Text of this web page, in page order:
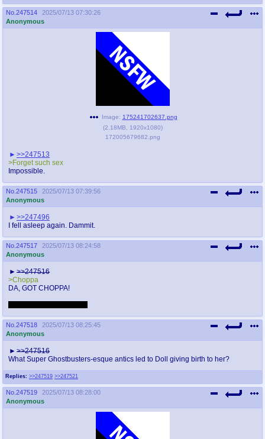
No. 247514
2025/07/13 07:30:26
Anonymous
Image: 175241702637.png
(2.18MB 1920x1080)
172005679682.png
>>247513
>Forget such sex
Impossible.
No. 247515
2025/07/13 07:39:56
Anonymous
>>247496
I fell asleep again. Dammit.
No. 247517
2025/07/13 08:24:58
Anonymous
>>247516
>Choppa
DA, GOT CHOPPA!
No. 247518
2025/07/13 08:25:45
Anonymous
Replies: >>247519 >>247521
>>247516
What Super Ghostbusters-esque antics led to Doll giving birth to her?
No. 247519
2025/07/13 08:28:00
Anonymous